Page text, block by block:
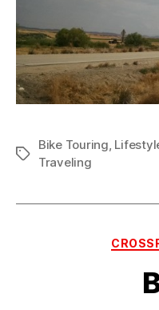
Tags
Bike Touring,
Traveling